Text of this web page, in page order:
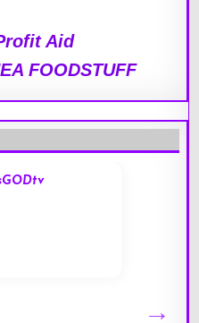
Aid
FOODSTUFF